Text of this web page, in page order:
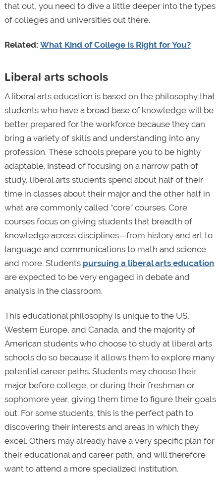
that out, you need to dive a little deeper into the types
of colleges and universities out there.
Related: What Kind of College Is Right for You?
Liberal arts schools
A liberal arts education is based on the philosophy that
students who have a broad base of knowledge will be
better prepared for the workforce because they can
bring a variety of skills and understanding into any
profession. These schools prepare you to be highly
adaptable. Instead of focusing on a narrow path of
study, liberal arts students spend about half of their
time in classes about their major and the other half in
what are commonly called “core” courses. Core
courses focus on giving students that breadth of
knowledge across disciplines—from history and art to
language and communications to math and science
and more. Students pursuing a liberal arts education
are expected to be very engaged in debate and
analysis in the classroom.
This educational philosophy is unique to the US,
Western Europe, and Canada, and the majority of
American students who choose to study at liberal arts
schools do so because it allows them to explore many
potential career paths. Students may choose their
major before college, or during their freshman or
sophomore year, giving them time to figure their goals
out. For some students, this is the perfect path to
discovering their interests and areas in which they
excel. Others may already have a very specific plan for
their educational and career path, and will therefore
want to attend a more specialized institution.